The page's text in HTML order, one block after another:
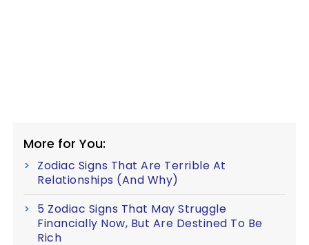
More for You:
Zodiac Signs That Are Terrible At
Relationships (And Why)
5 Zodiac Signs That May Struggle
Financially Now, But Are Destined To Be
Rich